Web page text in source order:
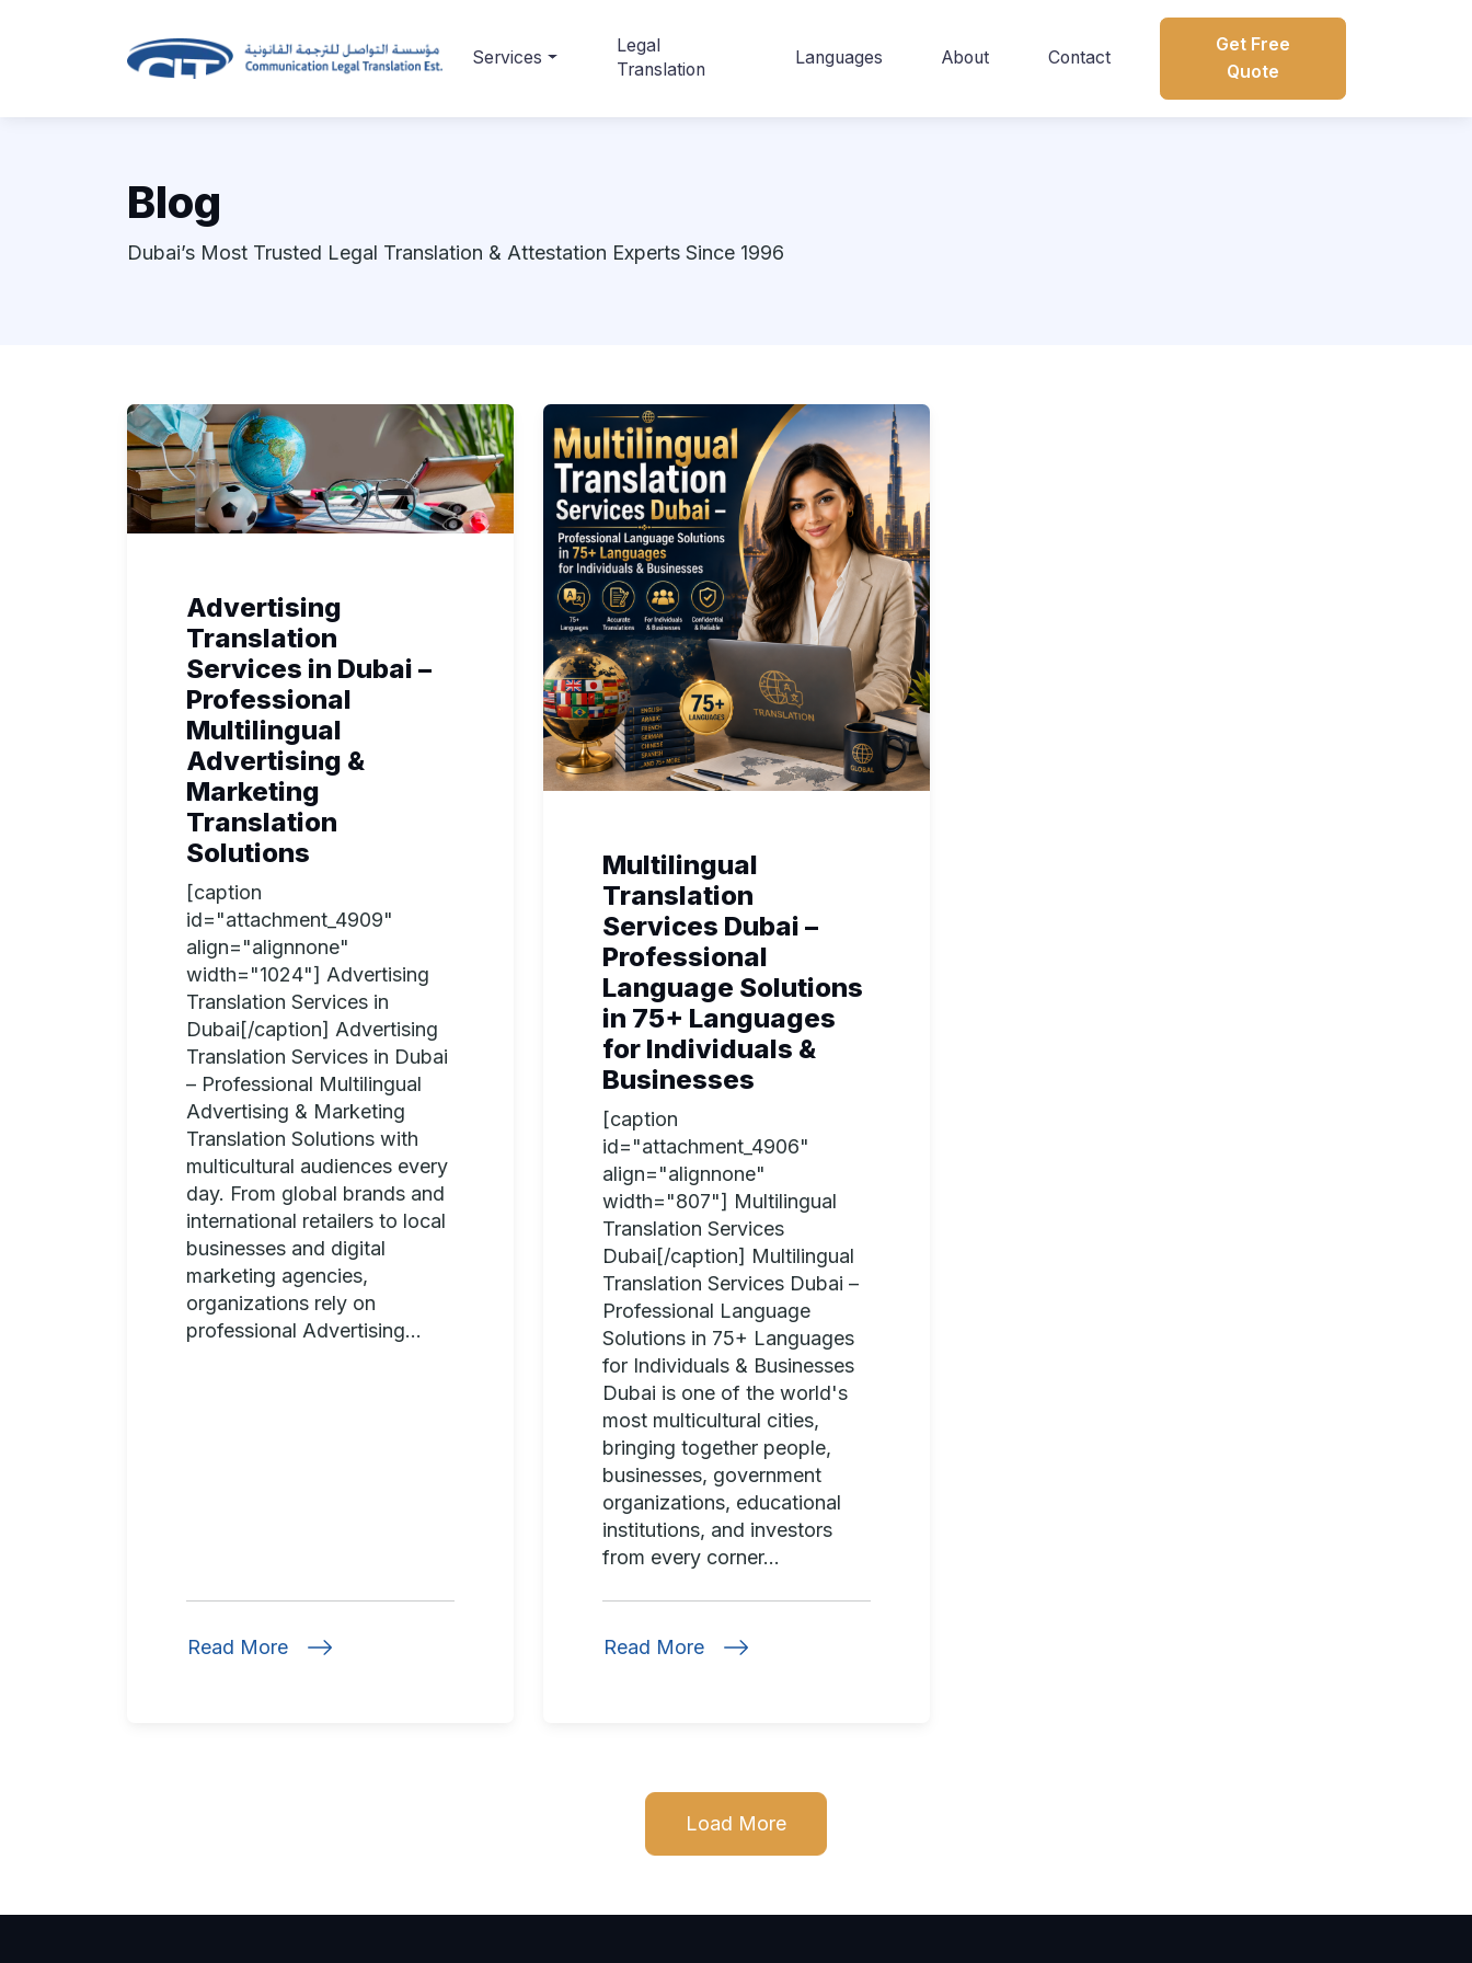
Services
Legal
Translation
Languages About Contact
Get Free
Quote
Blog
Dubai’s Most Trusted Legal Translation & Attestation Experts Since 1996
Advertising
Translation
Services in Dubai –
Professional
Multilingual
Advertising &
Marketing
Translation
Solutions
[caption
id="attachment_4909"
align="alignnone"
width="1024"] Advertising
Translation Services in
Dubai[/caption] Advertising
Translation Services in Dubai
– Professional Multilingual
Advertising & Marketing
Translation Solutions with
multicultural audiences every
day. From global brands and
international retailers to local
businesses and digital
marketing agencies,
organizations rely on
professional Advertising...
Read More
Multilingual
Translation
Services Dubai –
Professional
Language Solutions
in 75+ Languages
for Individuals &
Businesses
[caption
id="attachment_4906"
align="alignnone"
width="807"] Multilingual
Translation Services
Dubai[/caption] Multilingual
Translation Services Dubai –
Professional Language
Solutions in 75+ Languages
for Individuals & Businesses
Dubai is one of the world's
most multicultural cities,
bringing together people,
businesses, government
organizations, educational
institutions, and investors
from every corner...
Read More
Load More